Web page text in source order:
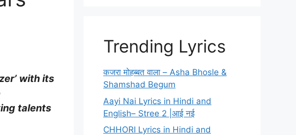
with its
talents
Trending Lyrics
कजरा मोहब्बत वाला – Asha Bhosle &
Shamshad Begum
Aayi Nai Lyrics in Hindi and
English– Stree 2 |आई नई
CHHORI Lyrics in Hindi and